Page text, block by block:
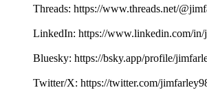
Threads: https://www.threads.net/
LinkedIn: https://www.linkedin.com/
Bluesky: https://bsky.app/profile/
Twitter/X: https://twitter.com/